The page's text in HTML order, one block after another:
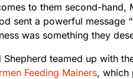
to them second-hand,
sent a powerful message
was something they
teamed up with
Feeding Mainers, which